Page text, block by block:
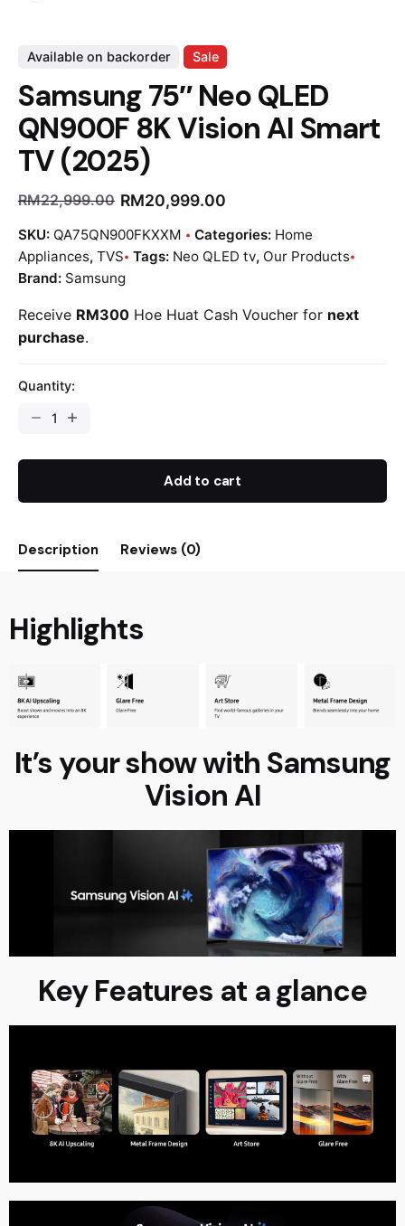
Available on backorder Sale
Samsung 75″ Neo QLED
QN900F 8K Vision AI Smart
TV (2025)
RM22,999.00 RM20,999.00
SKU: QA75QN900FKXXM Categories: Home
Appliances, TVS Tags: Neo QLED tv, Our Products
Brand: Samsung
Receive RM300 Hoe Huat Cash Voucher for next
purchase.
Quantity:
Add to cart
Description Reviews (0)
Highlights
It’s your show with Samsung
Vision AI
Key Features at a glance